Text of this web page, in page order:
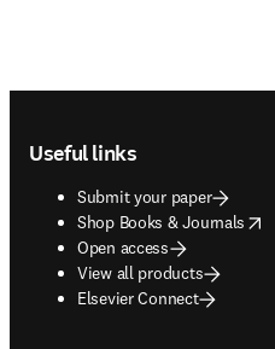
Useful links
Submit your paper
Shop Books & Journals
opens in new tab/window
Open access
View all products
Elsevier Connect